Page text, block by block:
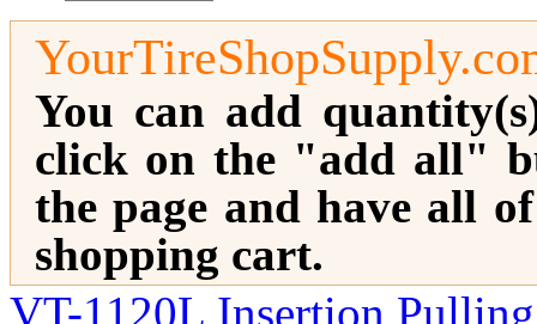
You can add
click on the "add all"
the page and have all
shopping cart.
VT-1120L Insertion